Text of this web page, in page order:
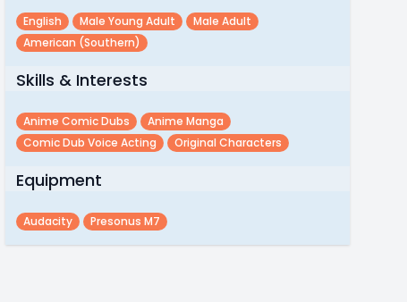
English Male Young Adult
Male Adult
American (southern)
Skills & Interests
Anime Comic Dubs
Anime Manga
Comic Dub Voice Acting
Original Characters
Equipment
Audacity Presonus M7